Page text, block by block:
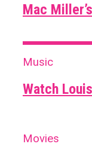
Mac
Music
Watch
Movies